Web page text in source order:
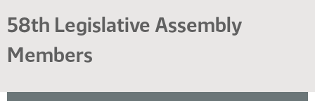
58th Legislative Assembly
Members